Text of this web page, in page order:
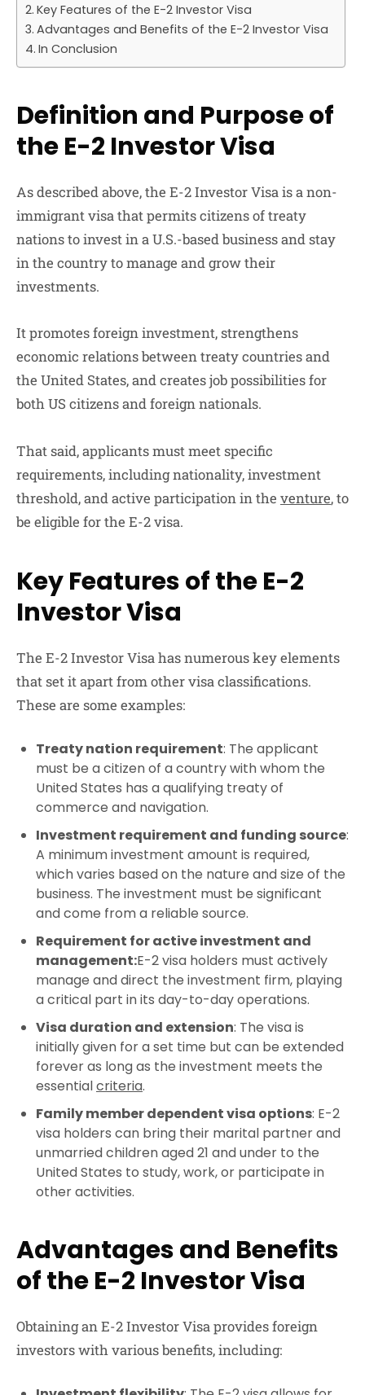
Key Features of the E-2 Investor Visa
Advantages and Benefits of the E-2 Investor Visa
In Conclusion
Definition and Purpose of
the E-2 Investor Visa
As described above, the E-2 Investor Visa is a non-
immigrant visa that permits citizens of treaty
nations to invest in a U.S.-based business and stay
in the country to manage and grow their
investments.
It promotes foreign investment, strengthens
economic relations between treaty countries and
the United States, and creates job possibilities for
both US citizens and foreign nationals.
That said, applicants must meet specific
requirements, including nationality, investment
threshold, and active participation in the venture, to
be eligible for the E-2 visa.
Key Features of the E-2
Investor Visa
The E-2 Investor Visa has numerous key elements
that set it apart from other visa classifications.
These are some examples:
Treaty nation requirement: The applicant
must be a citizen of a country with whom the
United States has a qualifying treaty of
commerce and navigation.
Investment requirement and funding source:
A minimum investment amount is required,
which varies based on the nature and size of the
business. The investment must be significant
and come from a reliable source.
Requirement for active investment and
management:E-2 visa holders must actively
manage and direct the investment firm, playing
a critical part in its day-to-day operations.
Visa duration and extension: The visa is
initially given for a set time but can be extended
forever as long as the investment meets the
essentialcriteria.
Family member dependent visa options: E-2
visa holders can bring their marital partner and
unmarried children aged 21 and under to the
United States to study, work, or participate in
other activities.
Advantages and Benefits
of the E-2 Investor Visa
Obtaining an E-2 Investor Visa provides foreign
investors with various benefits, including: